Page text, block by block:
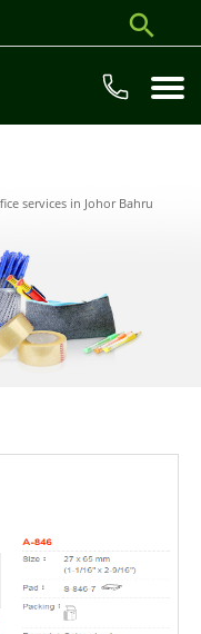
services in Johor Bahru